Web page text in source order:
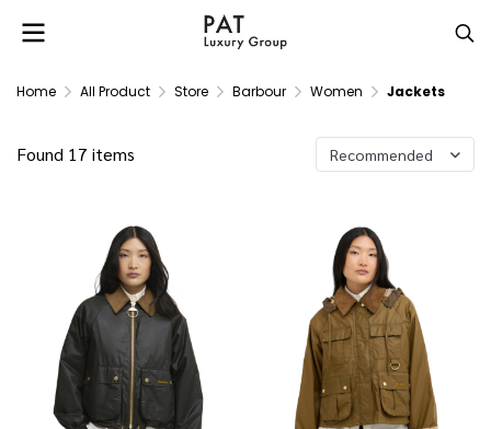
Home All Product Store Barbour Women Jackets
Found 17 items Recommended